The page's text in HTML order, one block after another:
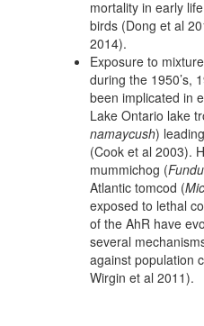
mortality in early
birds (Dong et al
2014).
Exposure to
during the 1950’s,
been implicated in
Lake Ontario lake
namaycush)
(Cook et al 2003).
mummichog (
Atlantic tomcod (
exposed to lethal
of the AhR have
several
against population
Wirgin et al 2011).